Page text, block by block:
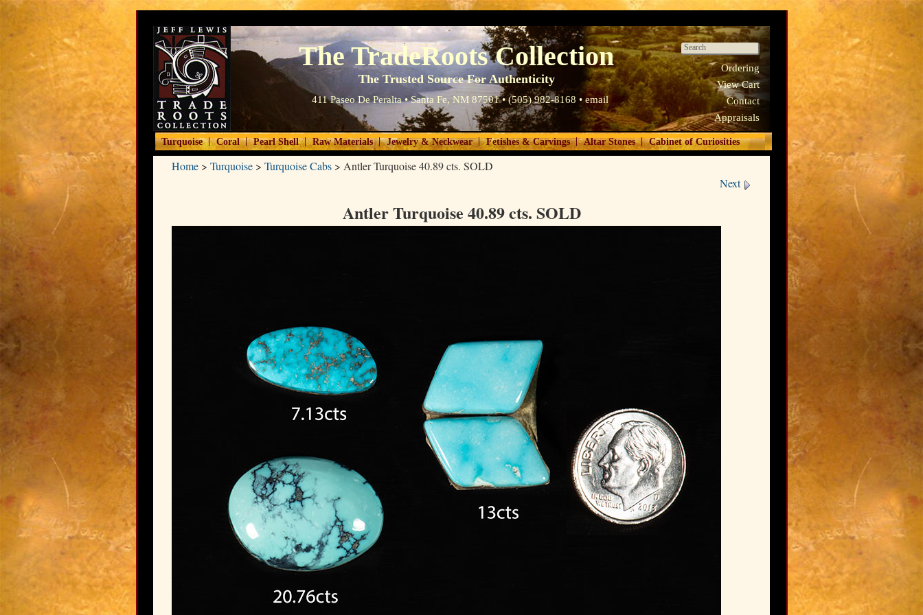
The TradeRoots Collection
The Trusted Source For Authenticity
411 Paseo De Peralta • Santa Fe, NM 87501 • (505) 982-8168 •email
Ordering
View Cart
Contact
Appraisals
Turquoise | Coral | Pearl Shell | Raw Materials | Jewelry & Neckwear | Fetishes & Carvings | Altar Stones | Cabinet of Curiosities
Home> Turquoise> Turquoise Cabs> Antler Turquoise 40.89 cts. SOLD
Next
Antler Turquoise 40.89 cts. SOLD